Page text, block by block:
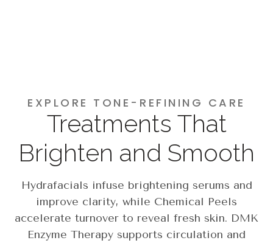
EXPLORE TONE-REFINING CARE
Treatments That
Brighten and Smooth
Hydrafacials infuse brightening serums and
improve clarity, while Chemical Peels
accelerate turnover to reveal fresh skin. DMK
Enzyme Therapy supports circulation and